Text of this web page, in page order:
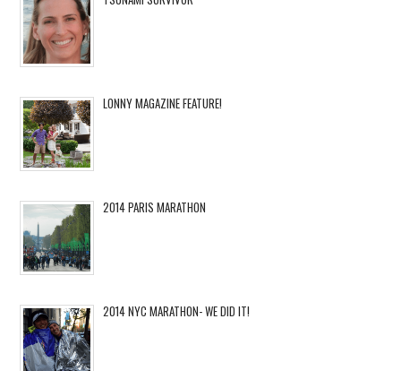
LONNY MAGAZINE FEATURE!
2014 PARIS MARATHON
2014 NYC MARATHON- WE DID IT!